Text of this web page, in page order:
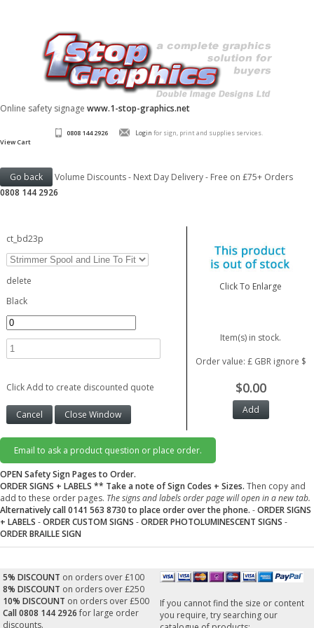
Online safety signage www.1-stop-graphics.net
0808 144 2926 Login for sign, print and supplies services.
View Cart
Volume Discounts - Next Day Delivery - Free on £75+ Orders
0808 144 2926
ct_bd23p
delete
Black
Click Add to create discounted quote
Click To Enlarge
Item(s) in stock.
Order value: £ GBR ignore $
$0.00
Email to ask a product question or place order.
OPEN Safety Sign Pages to Order.
ORDER SIGNS + LABELS ** Take a note of Sign Codes + Sizes. Then copy and
add to these order pages. The signs and labels order page will open in a new tab.
Alternatively call 0141 563 8730 to place order over the phone. -ORDER SIGNS
+ LABELS -ORDER CUSTOM SIGNS -ORDER PHOTOLUMINESCENT SIGNS -
ORDER BRAILLE SIGN
5% DISCOUNT on orders over £100
8% DISCOUNT on orders over £250
10% DISCOUNT on orders over £500
Call 0808 144 2926 for large order
discounts.
If you cannot find the size or content
you require, try searching our